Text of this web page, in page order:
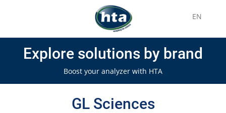
EN
Explore solutions by brand
Boost your analyzer with HTA
GL Sciences